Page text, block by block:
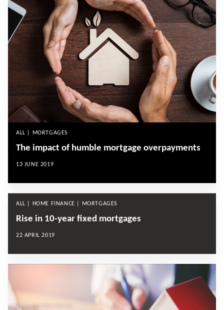
ALL | MORTGAGES
The impact of humble mortgage overpayments
13 JUNE 2019
ALL | HOME FINANCE | MORTGAGES
Rise in 10-year fixed mortgages
22 APRIL 2019